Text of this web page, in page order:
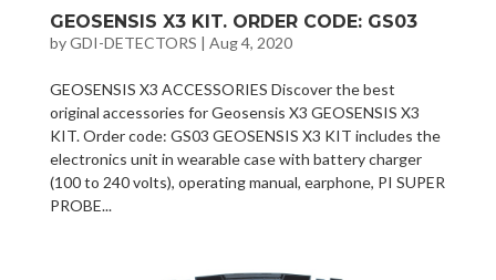
GEOSENSIS X3 KIT. ORDER CODE: GS03
byGDI-DETECTORS | Aug 4, 2020
GEOSENSIS X3 ACCESSORIES Discover the best
original accessories for Geosensis X3 GEOSENSIS X3
KIT. Order code: GS03 GEOSENSIS X3 KIT includes the
electronics unit in wearable case with battery charger
(100 to 240 volts), operating manual, earphone, PI SUPER
PROBE...